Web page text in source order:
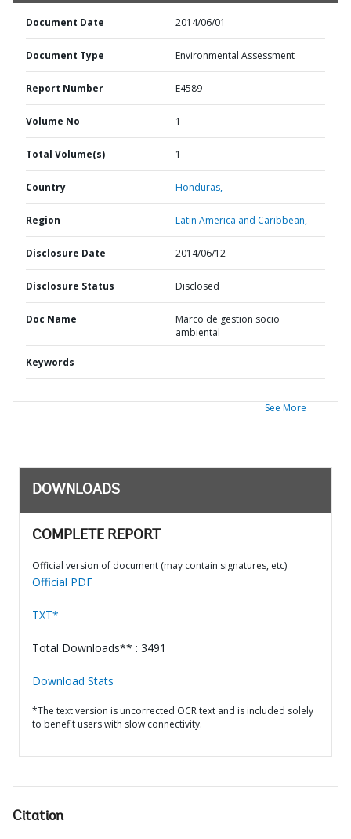
Document Date 2014/06/01
Document Type Environmental Assessment
Report Number E4589
Volume No 1
Total Volume(s) 1
Country Honduras,
Region Latin America and Caribbean,
Disclosure Date 2014/06/12
Disclosure Status Disclosed
Doc Name
Marco de gestion socio
ambiental
Keywords
See More
DOWNLOADS
COMPLETE REPORT
Official version of document (may contain signatures, etc)
Official PDF
TXT*
Total Downloads** : 3491
Download Stats
*The text version is uncorrected OCR text and is included solely
to benefit users with slow connectivity.
Citation